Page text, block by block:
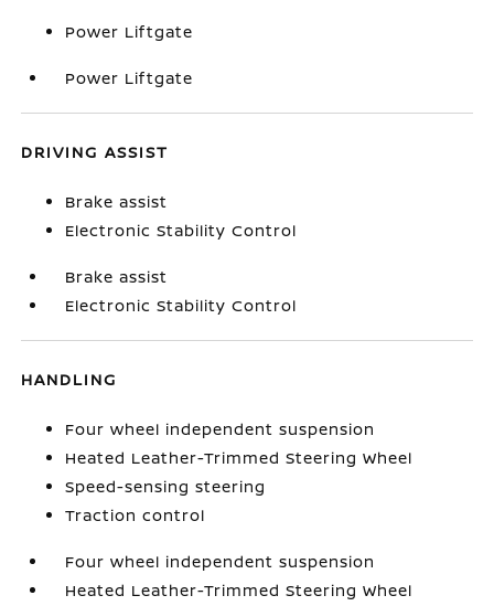
Power Liftgate
Power Liftgate
DRIVING ASSIST
Brake assist
Electronic Stability Control
Brake assist
Electronic Stability Control
HANDLING
Four wheel independent suspension
Heated Leather-Trimmed Steering Wheel
Speed-sensing steering
Traction control
Four wheel independent suspension
Heated Leather-Trimmed Steering Wheel